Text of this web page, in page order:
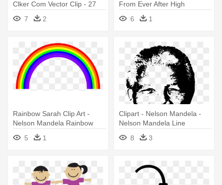
Clker Com Vector Clip - 27
Year Old Birthday Quotes
7 2
From Ever After High
6
1
Rainbow Sarah Clip Art -
Nelson Mandela Rainbow
5 1
Clipart - Nelson Mandela -
Nelson Mandela Line
Drawing
8 3